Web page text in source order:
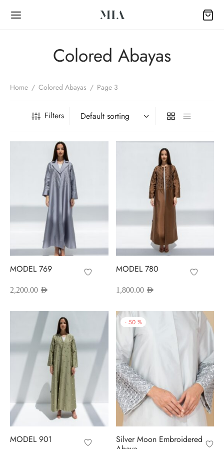
Colored Abayas
Home / Colored Abayas / Page 3
Filters
MODEL 769
2,200.00 AED
MODEL 780
1,800.00 AED
MODEL 901
- 50 %
Silver Moon Embroidered
Back
Abayas
Abayas
Abayas